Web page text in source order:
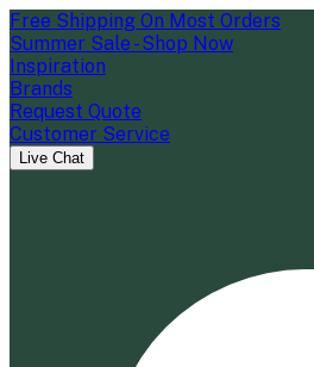
Free Shipping On Most Orders
Summer Sale - Shop Now
Inspiration
Brands
Request Quote
Customer Service
Live Chat